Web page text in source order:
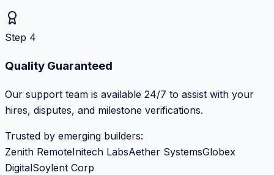
Step 4
Quality Guaranteed
Our support team is available 24/7 to assist with your
hires, disputes, and milestone verifications.
Trusted by emerging builders:
Zenith RemoteInitech LabsAether SystemsGlobex
DigitalSoylent Corp